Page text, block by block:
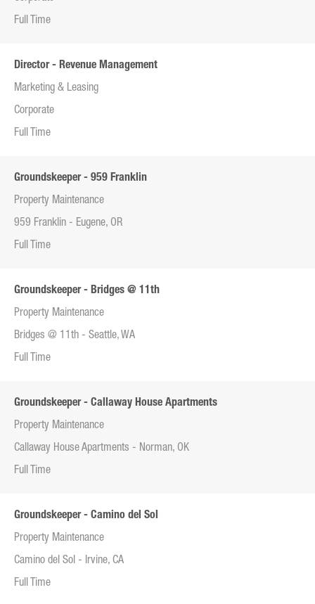
Full Time
Director - Revenue Management
Marketing & Leasing
Corporate
Full Time
Groundskeeper - 959 Franklin
Property Maintenance
959 Franklin - Eugene, OR
Full Time
Groundskeeper - Bridges @ 11th
Property Maintenance
Bridges @ 11th - Seattle, WA
Full Time
Groundskeeper - Callaway House Apartments
Property Maintenance
Callaway House Apartments - Norman, OK
Full Time
Groundskeeper - Camino del Sol
Property Maintenance
Camino del Sol - Irvine, CA
Full Time